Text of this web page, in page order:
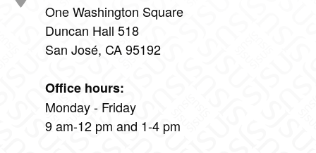
One Washington Square
Duncan Hall 518
San José, CA 95192
Office hours:
Monday - Friday
9 am-12 pm and 1-4 pm